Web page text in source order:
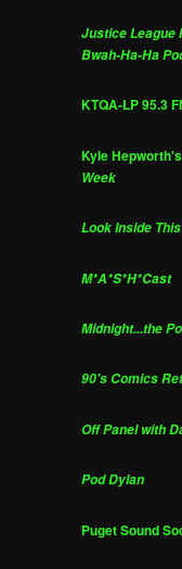
Justice League
Bwah-Ha-Ha
KTQA-LP 95.3
Kyle Hepworth's
Week
Look Inside
M*A*S*H*Cast
Midnight...the
90's Comics
Off Panel with
Pod Dylan
Puget Sound